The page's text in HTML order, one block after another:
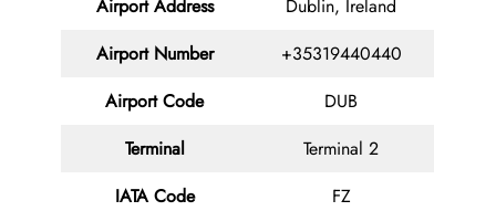
Airport Address
Dublin, Ireland
Airport Number
+35319440440
Airport Code
DUB
Terminal
Terminal 2
IATA Code
FZ